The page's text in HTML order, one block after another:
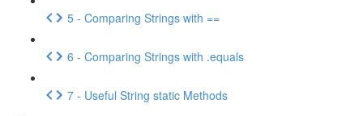
5 - Comparing Strings with ==
6 - Comparing Strings with .equals
7 - Useful String static Methods